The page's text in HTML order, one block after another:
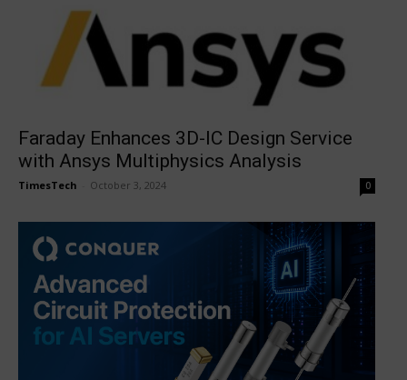
Faraday Enhances 3D-IC Design Service
with Ansys Multiphysics Analysis
TimesTech October 3, 2024 0